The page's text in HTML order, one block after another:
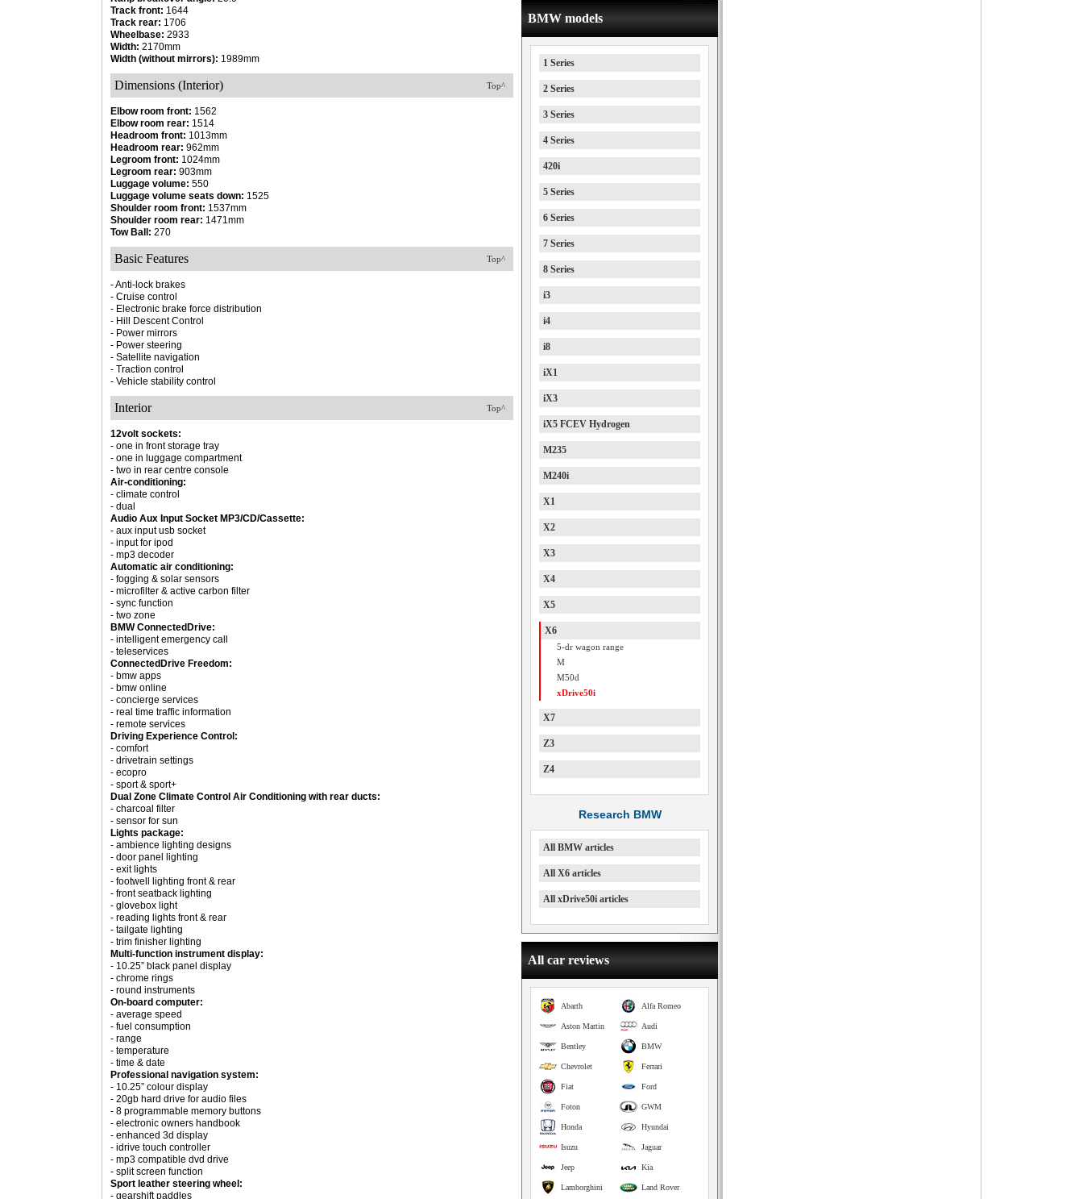
Track front: 1644
Track rear: 1706
Wheelbase: 2933
Width: 2170mm
Width (without mirrors): 1989mm
Top^
Dimensions (Interior)
Elbow room front: 1562
Elbow room rear: 1514
Headroom front: 1013mm
Headroom rear: 962mm
Legroom front: 1024mm
Legroom rear: 903mm
Luggage volume: 550
Luggage volume seats down: 1525
Shoulder room front: 1537mm
Shoulder room rear: 1471mm
Tow Ball: 270
Top^
Basic Features
- Anti-lock brakes
- Cruise control
- Electronic brake force distribution
- Hill Descent Control
- Power mirrors
- Power steering
- Satellite navigation
- Traction control
- Vehicle stability control
Top^
Interior
12volt sockets:
- one in front storage tray
- one in luggage compartment
- two in rear centre console
Air-conditioning:
- climate control
- dual
Audio Aux Input Socket MP3/CD/Cassette:
- aux input usb socket
- input for ipod
- mp3 decoder
Automatic air conditioning:
- fogging & solar sensors
- microfilter & active carbon filter
- sync function
- two zone
BMW ConnectedDrive:
- intelligent emergency call
- teleservices
ConnectedDrive Freedom:
- bmw apps
- bmw online
- concierge services
- real time traffic information
- remote services
Driving Experience Control:
- comfort
- drivetrain settings
- ecopro
- sport & sport+
Dual Zone Climate Control Air Conditioning with rear ducts:
- charcoal filter
- sensor for sun
Lights package:
- ambience lighting designs
- door panel lighting
- exit lights
- footwell lighting front & rear
- front seatback lighting
- glovebox light
- reading lights front & rear
- tailgate lighting
- trim finisher lighting
Multi-function instrument display:
- 10.25” black panel display
- chrome rings
- round instruments
On-board computer:
- average speed
- fuel consumption
- range
- temperature
- time & date
Professional navigation system:
- 10.25” colour display
- 20gb hard drive for audio files
- 8 programmable memory buttons
- electronic owners handbook
- enhanced 3d display
- idrive touch controller
- mp3 compatible dvd drive
- split screen function
Sport leather steering wheel:
- gearshift paddles
BMW models
1 Series
2 Series
3 Series
4 Series
420i
5 Series
6 Series
7 Series
8 Series
i3
i4
i8
iX1
iX3
iX5 FCEV Hydrogen
M235
M240i
X1
X2
X3
X4
X5
X6
5-dr wagon range
M
M50d
xDrive50i
X7
Z3
Z4
Research BMW
All BMW articles
All X6 articles
All xDrive50i articles
All car reviews
Alfa Romeo
Abarth
Audi
Aston Martin
BMW
Bentley
Ferrari
Chevrolet
Ford
Fiat
GWM
Foton
Hyundai
Honda
Jaguar
Isuzu
Kia
Jeep
Land Rover
Lamborghini